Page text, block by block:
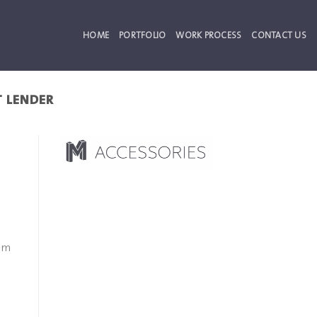
HOME PORTFOLIO WORK PROCESS CONTACT US